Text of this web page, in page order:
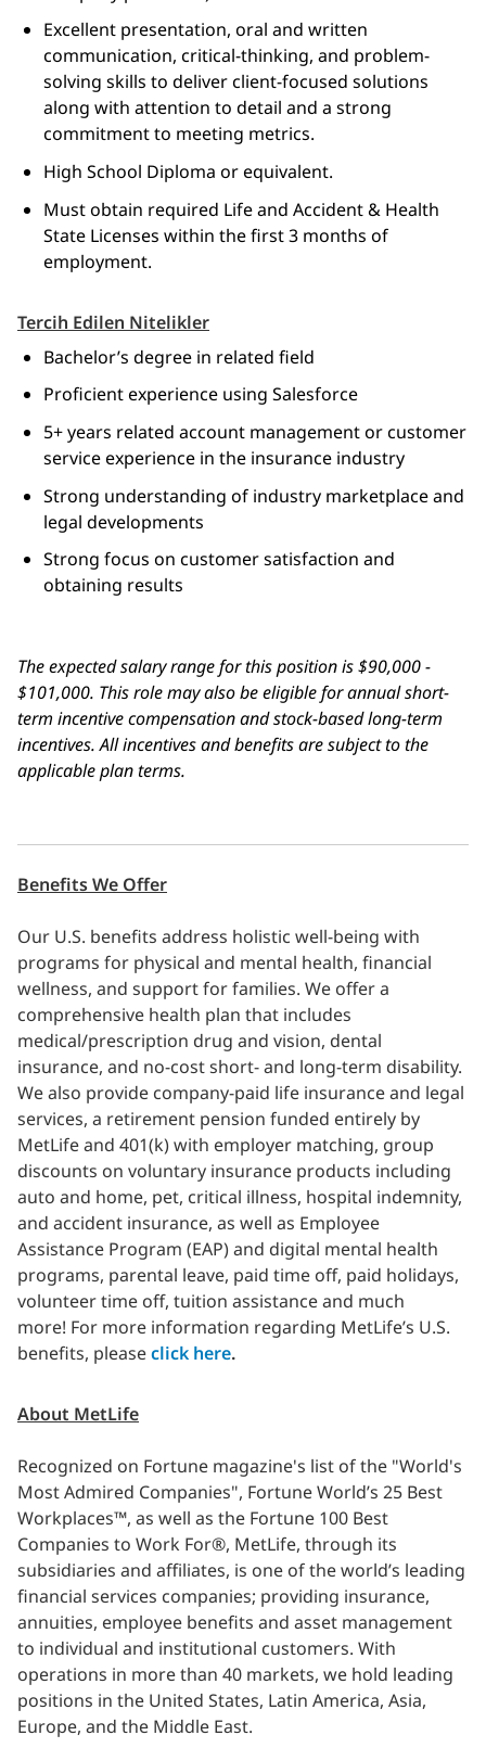
Excellent presentation, oral and written
communication, critical-thinking, and problem-
solving skills to deliver client-focused solutions
along with attention to detail and a strong
commitment to meeting metrics.
High School Diploma or equivalent.
Must obtain required Life and Accident & Health
State Licenses within the first 3 months of
employment.
Tercih Edilen Nitelikler
Bachelor’s degree in related field
Proficient experience using Salesforce
5+ years related account management or customer
service experience in the insurance industry
Strong understanding of industry marketplace and
legal developments
Strong focus on customer satisfaction and
obtaining results
The expected salary range for this position is $90,000 -
$101,000. Thisrole may also be eligible for annual short-
term incentive compensation and stock-based long-term
incentives. All incentives and benefits are subject to the
applicable plan terms.
Benefits We Offer
Our U.S. benefits address holistic well-being with
programs for physical and mental health, financial
wellness, and support for families. We offer a
comprehensive health plan that includes
medical/prescription drug and vision, dental
insurance, and no-cost short- and long-term disability.
We also provide company-paid life insurance and legal
services, a retirement pension funded entirely by
MetLife and 401(k) with employer matching, group
discounts on voluntary insurance products including
auto and home, pet, critical illness, hospital indemnity,
and accident insurance, as well as Employee
Assistance Program (EAP) and digital mental health
programs, parental leave, paid time off, paid holidays,
volunteer time off, tuition assistance and much
more! For more information regarding MetLife’s U.S.
benefits, pleaseclick here.
About MetLife
Recognized on Fortune magazine's list of the "World's
Most Admired Companies", Fortune World’s 25 Best
Workplaces™, as well as the Fortune 100 Best
Companies to Work For®, MetLife, through its
subsidiaries and affiliates, is one of the world’s leading
financial services companies; providing insurance,
annuities, employee benefits and asset management
to individual and institutional customers. With
operations in more than 40 markets, we hold leading
positions in the United States, Latin America, Asia,
Europe, and the Middle East.